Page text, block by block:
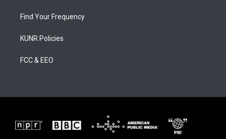
Find Your Frequency
KUNR Policies
FCC & EEO